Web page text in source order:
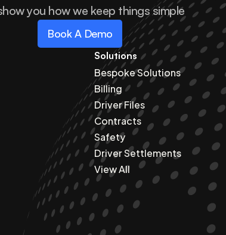
you how we keep things simple
Book A Demo
Solutions
Bespoke Solutions
Billing
Driver Files
Contracts
Safety
Driver Settlements
View All